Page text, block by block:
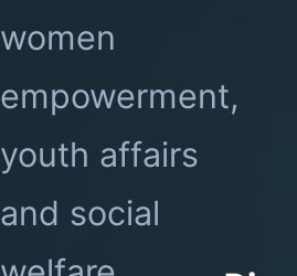
women
empowerment,
youth affairs
and social